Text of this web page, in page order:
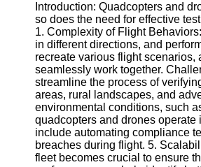
Introduction: Quadcopters and
so does the need for effective
1. Complexity of Flight
in different directions, and
recreate various flight
seamlessly work together.
streamline the process of
areas, rural landscapes, and
environmental conditions, such
quadcopters and drones
include automating compliance
breaches during flight. 5.
fleet becomes crucial to ensure